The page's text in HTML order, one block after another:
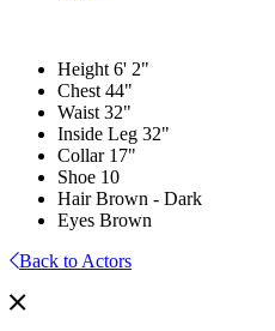
Height 6' 2"
Chest 44"
Waist 32"
Inside Leg 32"
Collar 17"
Shoe 10
Hair Brown - Dark
Eyes Brown
Back to Actors